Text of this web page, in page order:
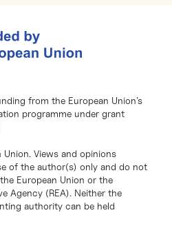
from the European Union’s
programme under grant
Views and opinions
of the author(s) only and do not
European Union or the
Agency (REA). Neither the
authority can be held